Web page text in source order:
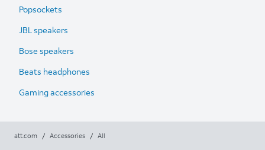
Popsockets
JBL speakers
Bose speakers
Beats headphones
Gaming accessories
att.com / Accessories / All